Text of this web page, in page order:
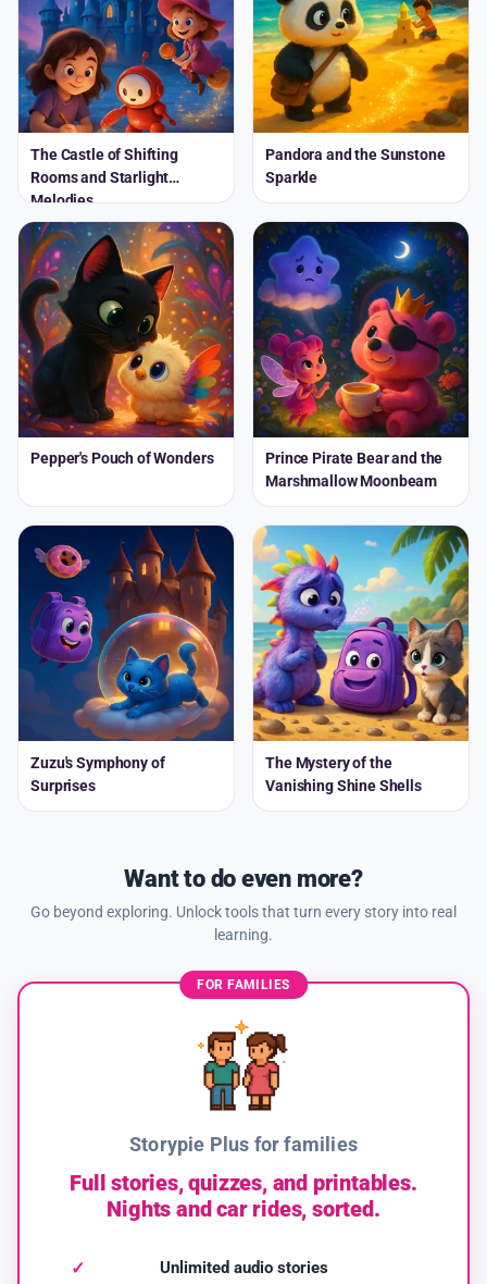
The Castle of Shifting
Rooms and Starlight
Melodies
Pandora and the Sunstone
Sparkle
Pepper's Pouch of Wonders
Prince Pirate Bear and the
Marshmallow Moonbeam
Zuzu's Symphony of
Surprises
The Mystery of the
Vanishing Shine Shells
Want to do even more?
Go beyond exploring. Unlock tools that turn every story into real
learning.
FOR FAMILIES
Storypie Plus for families
Full stories, quizzes, and printables.
Nights and car rides, sorted.
Unlimited audio stories